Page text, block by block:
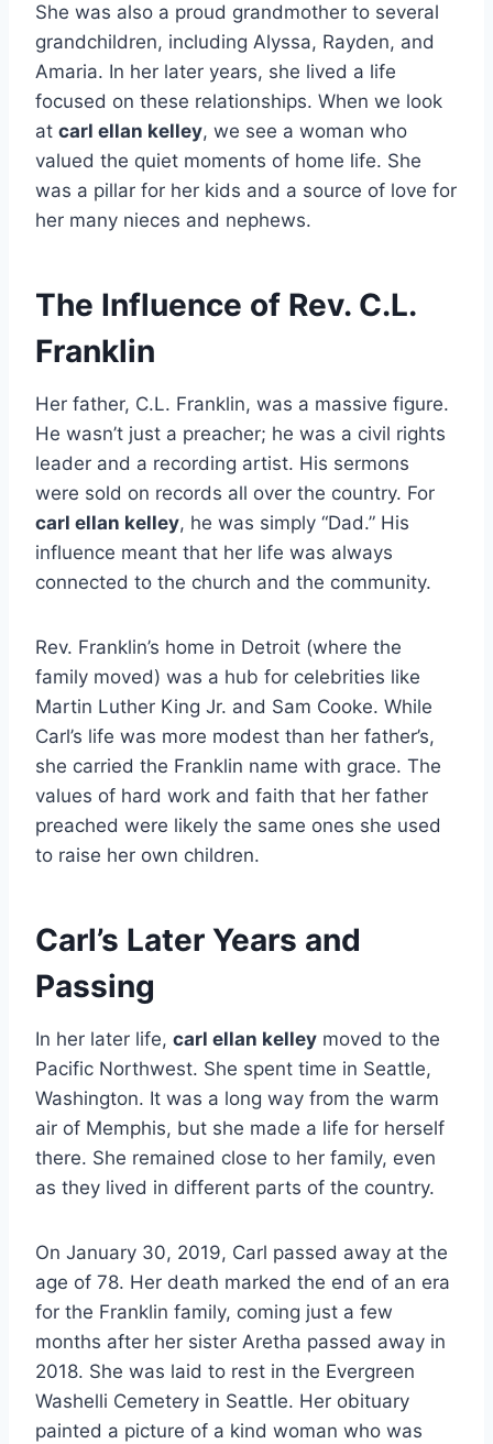
She was also a proud grandmother to several
grandchildren, including Alyssa, Rayden, and
Amaria. In her later years, she lived a life
focused on these relationships. When we look
at carl ellan kelley, we see a woman who
valued the quiet moments of home life. She
was a pillar for her kids and a source of love for
her many nieces and nephews.
The Influence of Rev. C.L.
Franklin
Her father, C.L. Franklin, was a massive figure.
He wasn’t just a preacher; he was a civil rights
leader and a recording artist. His sermons
were sold on records all over the country. For
carl ellan kelley, he was simply “Dad.” His
influence meant that her life was always
connected to the church and the community.
Rev. Franklin’s home in Detroit (where the
family moved) was a hub for celebrities like
Martin Luther King Jr. and Sam Cooke. While
Carl’s life was more modest than her father’s,
she carried the Franklin name with grace. The
values of hard work and faith that her father
preached were likely the same ones she used
to raise her own children.
Carl’s Later Years and
Passing
In her later life, carl ellan kelley moved to the
Pacific Northwest. She spent time in Seattle,
Washington. It was a long way from the warm
air of Memphis, but she made a life for herself
there. She remained close to her family, even
as they lived in different parts of the country.
On January 30, 2019, Carl passed away at the
age of 78. Her death marked the end of an era
for the Franklin family, coming just a few
months after her sister Aretha passed away in
2018. She was laid to rest in the Evergreen
Washelli Cemetery in Seattle. Her obituary
painted a picture of a kind woman who was